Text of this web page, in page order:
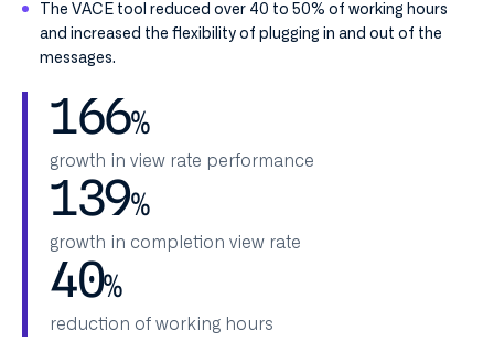
The VACE tool reduced over 40 to 50% of working hours
and increased the flexibility of plugging in and out of the
messages.
166%
growth in view rate performance
139%
growth in completion view rate
40%
reduction of working hours